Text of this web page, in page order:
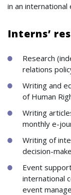
in an international
Interns’
Research
relations
Writing and
of Human
Writing
monthly e-
Writing of
decision-
Event
international
event